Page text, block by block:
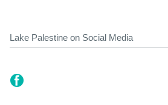
Lake Palestine on Social Media